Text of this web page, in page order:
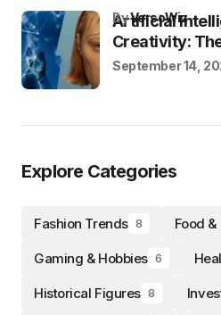
Artificial
Creativity:
byVersoWiz
September 14,
Explore Categories
Fashion Trends 8 Food
Gaming & Hobbies 6
Historical Figures 8